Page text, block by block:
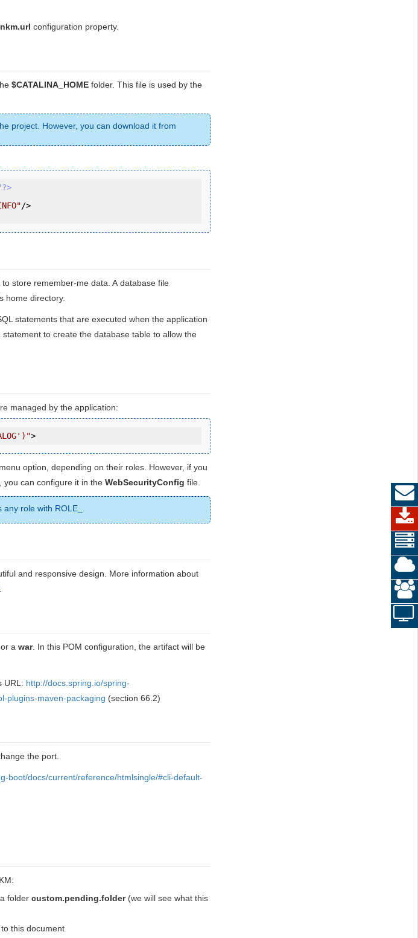
configuration property.
$CATALINA_HOME folder. This file is used by the
project. However, you can download it from
/>
store remember-me data. A database file
home directory.
statements that are executed when the application
to create the database table to allow the
managed by the application:
>
option, depending on their roles. However, if you
you can configure it in the WebSecurityConfig file.
any role with ROLE_.
and responsive design. More information about
.
a war. In this POM configuration, the artifact will be
URL: http://docs.spring.io/spring-
plugins-maven-packaging (section 66.2)
the port.
boot/docs/current/reference/htmlsingle/#cli-default-
folder custom.pending.folder(we will see what this
this document